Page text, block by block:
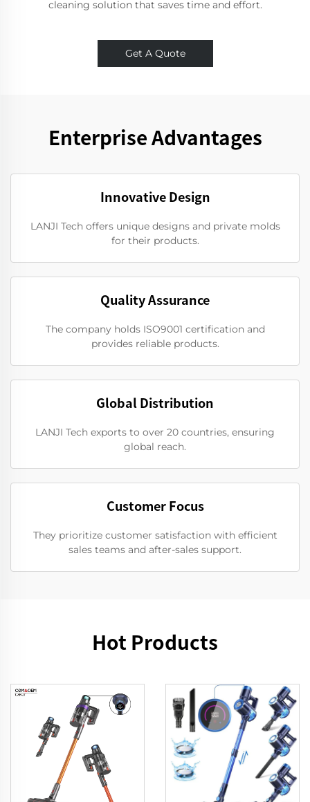
cleaning solution that saves time and effort.
Get A Quote
Enterprise Advantages
Innovative Design
LANJI Tech offers unique designs and private molds
for their products.
Quality Assurance
The company holds ISO9001 certification and
provides reliable products.
Global Distribution
LANJI Tech exports to over 20 countries, ensuring
global reach.
Customer Focus
They prioritize customer satisfaction with efficient
sales teams and after-sales support.
Hot Products